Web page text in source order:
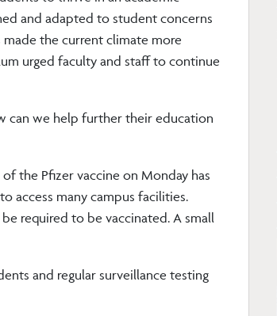
and adapted to student concerns
the current climate more
urged faculty and staff to continue
can we help further their education
the Pfizer vaccine on Monday has
access many campus facilities.
required to be vaccinated. A small
and regular surveillance testing